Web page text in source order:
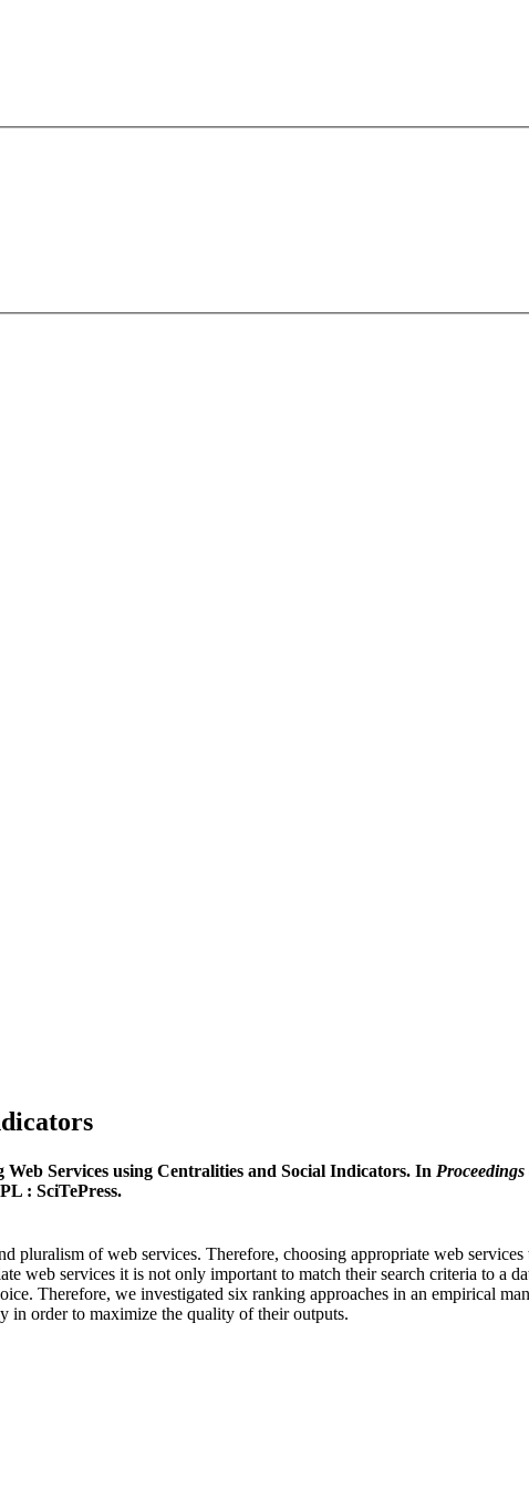
Web Services using Centralities and Social Indicators. In
: SciTePress.
of web services. Therefore, choosing appropriate web
web services it is not only important to match their search criteria to a
Therefore, we investigated six ranking approaches in an empirical
in order to maximize the quality of their outputs.